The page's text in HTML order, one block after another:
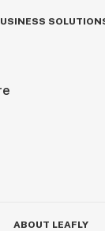
ABOUT LEAFLY